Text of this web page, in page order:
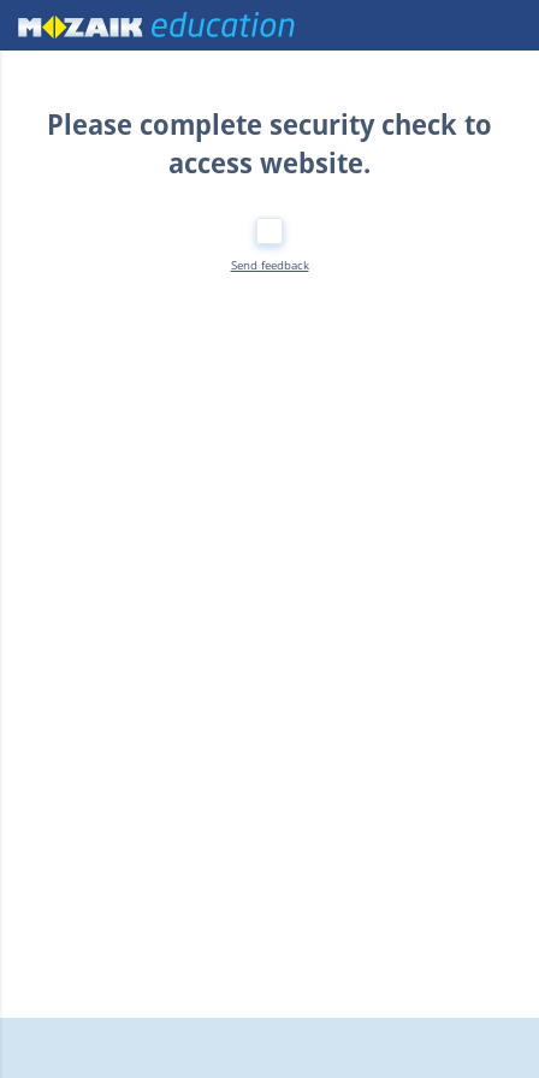
Home
Please complete security check to
access website.
Send feedback